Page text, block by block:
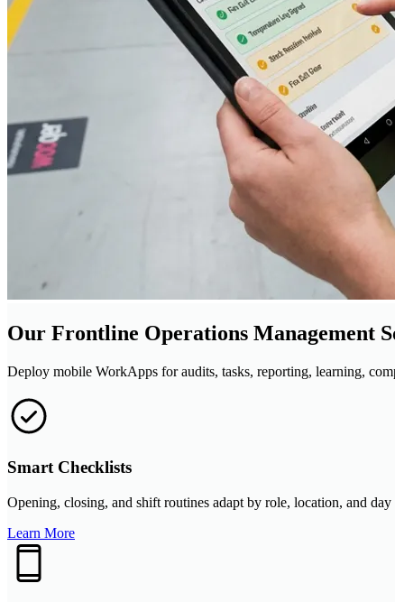
Our Frontline Operations Management
Deploy mobile WorkApps for audits, tasks, reporting, learning,
Smart Checklists
Opening, closing, and shift routines adapt by role, location, and
Learn More